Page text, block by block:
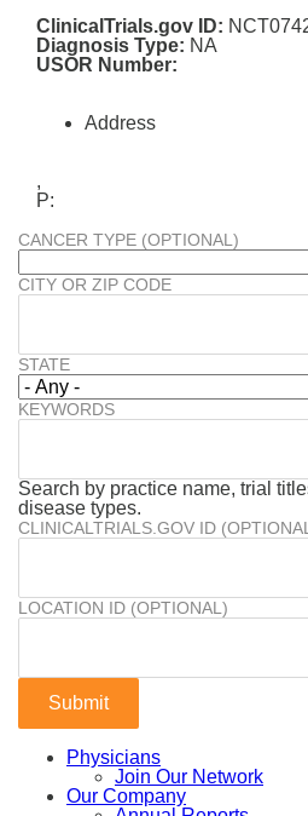
ClinicalTrials.gov ID:
Diagnosis Type: NA
USOR Number:
Address
,
P:
CANCER TYPE (OPTIONAL)
CITY OR ZIP CODE
STATE
KEYWORDS
Search by practice name, trial
disease types.
CLINICALTRIALS.GOV ID
LOCATION ID (OPTIONAL)
Physicians
Join Our Network
Our Company